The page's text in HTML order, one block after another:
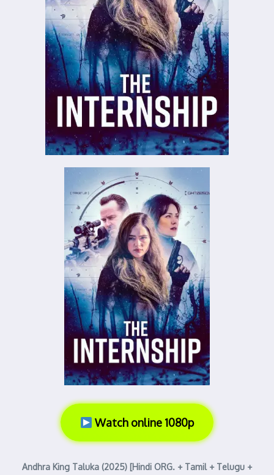
Watch online 1080p
Andhra King Taluka (2025) [Hindi ORG. + Tamil + Telugu +